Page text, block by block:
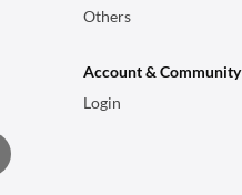
Others
Account & Community
Login